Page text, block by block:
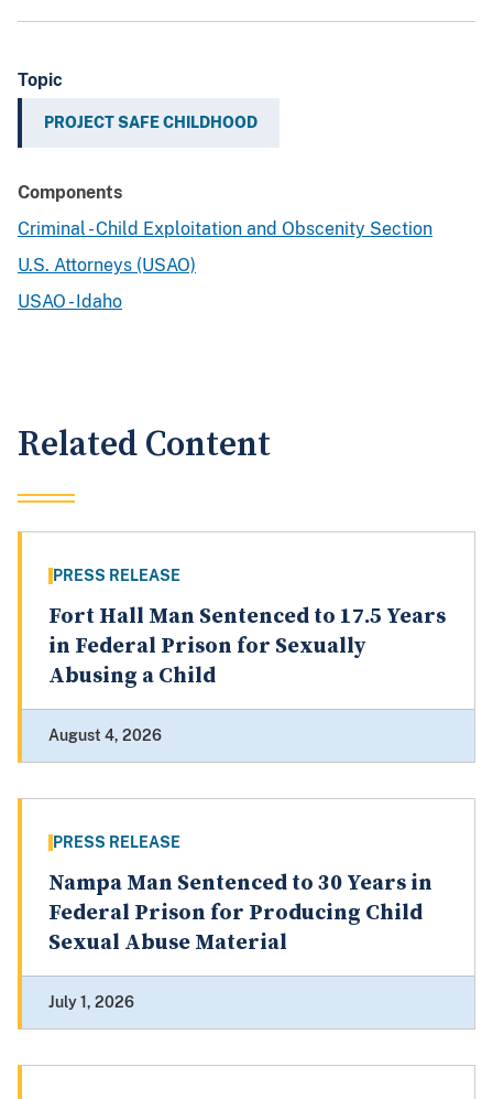
Topic
PROJECT SAFE CHILDHOOD
Components
Criminal - Child Exploitation and Obscenity Section
U.S. Attorneys (USAO)
USAO - Idaho
Related Content
PRESS RELEASE
Fort Hall Man Sentenced to 17.5 Years
in Federal Prison for Sexually
Abusing a Child
August 4, 2026
PRESS RELEASE
Nampa Man Sentenced to 30 Years in
Federal Prison for Producing Child
Sexual Abuse Material
July 1, 2026